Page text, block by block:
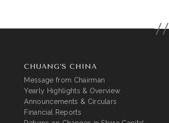
CHUANG’S CHINA
Message from Chairman
Yearly Highlights & Overview
Announcements & Circulars
Financial Reports